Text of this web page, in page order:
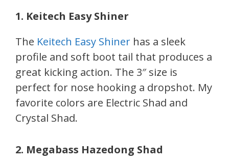
1. Keitech Easy Shiner
The Keitech Easy Shiner has a sleek
profile and soft boot tail that produces a
great kicking action. The 3″ size is
perfect for nose hooking a dropshot. My
favorite colors are Electric Shad and
Crystal Shad.
2. Megabass Hazedong Shad